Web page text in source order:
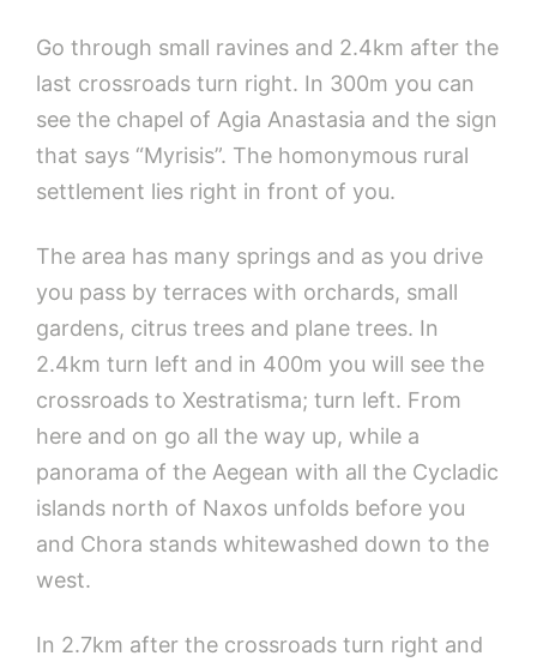
Go through small ravines and 2.4km after the
last crossroads turn right. In 300m you can
see the chapel of Agia Anastasia and the sign
that says “Myrisis”. The homonymous rural
settlement lies right in front of you.
The area has many springs and as you drive
you pass by terraces with orchards, small
gardens, citrus trees and plane trees. In
2.4km turn left and in 400m you will see the
crossroads to Xestratisma; turn left. From
here and on go all the way up, while a
panorama of the Aegean with all the Cycladic
islands north of Naxos unfolds before you
and Chora stands whitewashed down to the
west.
In 2.7km after the crossroads turn right and